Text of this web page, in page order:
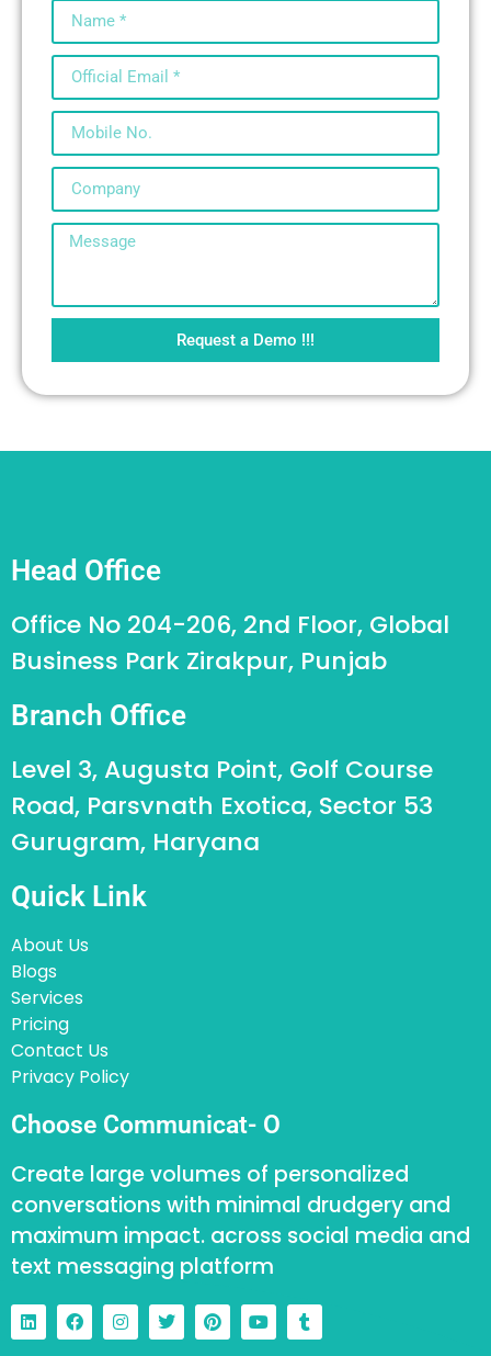
Request a Demo !!!
Head Office
Office No 204-206, 2nd Floor, Global
Business Park Zirakpur, Punjab
Branch Office
Level 3, Augusta Point, Golf Course
Road, Parsvnath Exotica, Sector 53
Gurugram, Haryana
Quick Link
About Us
Blogs
Services
Pricing
Contact Us
Privacy Policy
Choose Communicat- O
Create large volumes of personalized
conversations with minimal drudgery and
maximum impact. across social media and
text messaging platform